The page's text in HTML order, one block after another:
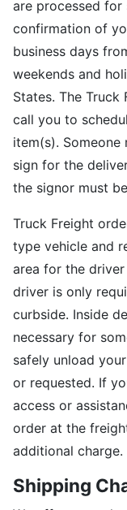
are processed
confirmation of
business days
weekends and
States. The
call you to
item(s).
sign for the
the signor must
Truck Freight
type vehicle and
area for the
driver is only
curbside. Inside
necessary for
safely unload
or requested. If
access or
order at the
additional charge.
Shipping